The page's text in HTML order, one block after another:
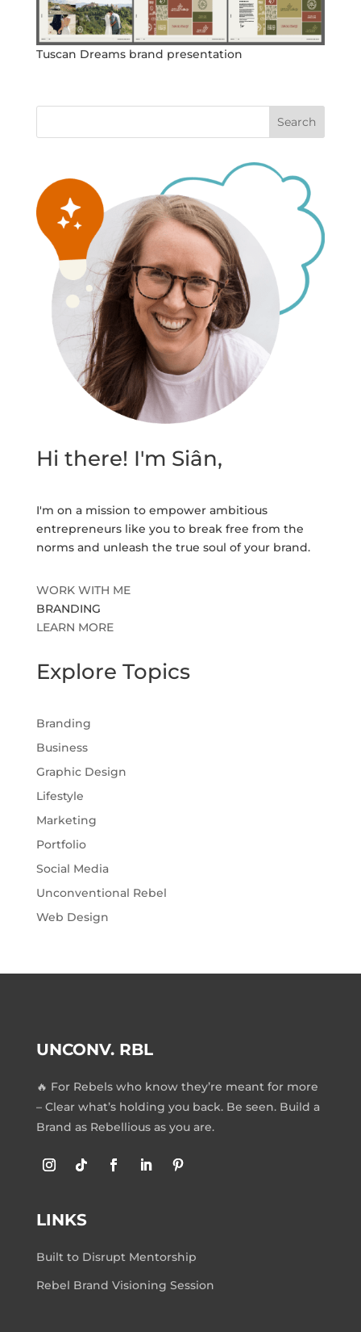
Tuscan Dreams brand presentation
Hi there! I'm Siân,
I'm on a mission to empower ambitious
entrepreneurs like you to break free from the
norms and unleash the true soul of your brand.
WORK WITH ME
BRANDING
LEARN MORE
Explore Topics
Branding
Business
Graphic Design
Lifestyle
Marketing
Portfolio
Social Media
Unconventional Rebel
Web Design
UNCONV. RBL
🔥 For Rebels who know they’re meant for more
– Clear what’s holding you back. Be seen. Build a
Brand as Rebellious as you are.
LINKS
Built to Disrupt Mentorship
Rebel Brand Visioning Session